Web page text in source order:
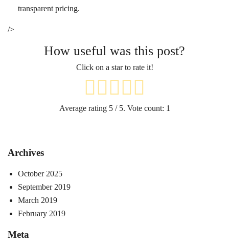
transparent pricing.
/>
How useful was this post?
Click on a star to rate it!
Average rating 5/ 5. Vote count: 1
Archives
October 2025
September 2019
March 2019
February 2019
Meta